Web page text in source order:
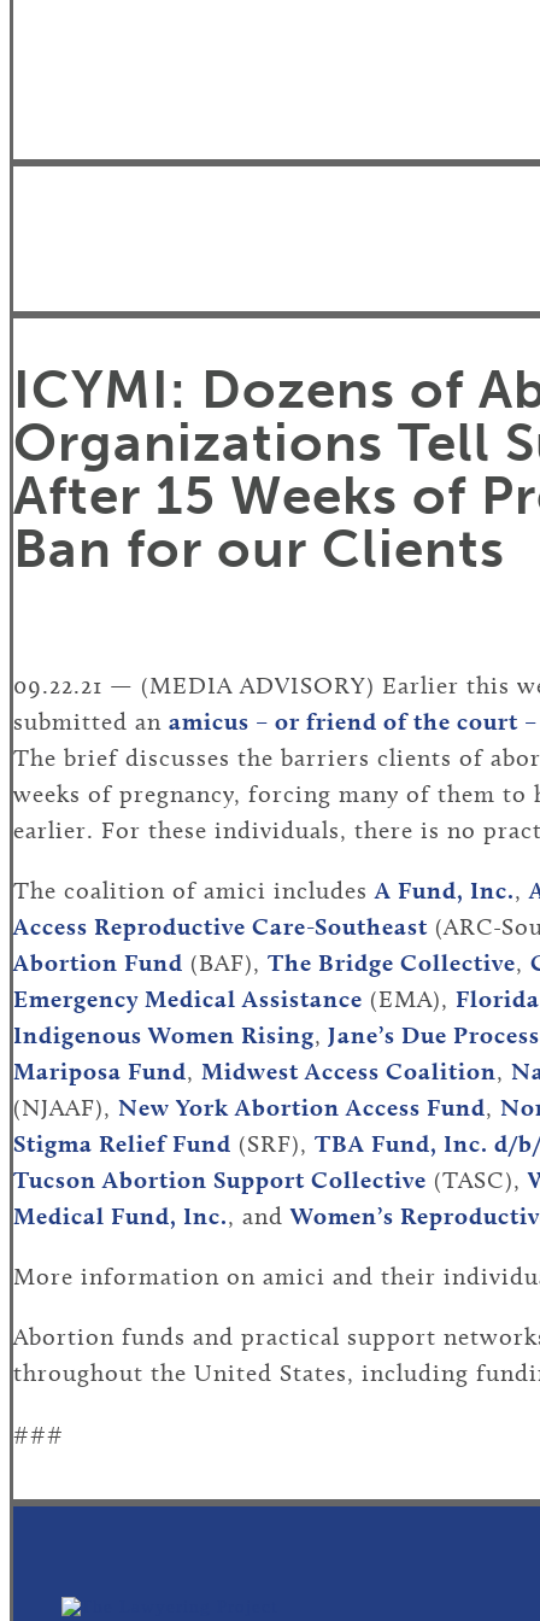
ICYMI: Dozens of
Organizations Tell
After 15 Weeks of
Ban for our Clients
09.22.21 — (MEDIA ADVISORY) Earlier this
submitted an amicus – or friend of the court
The brief discusses the barriers clients of
weeks of pregnancy, forcing many of them to
earlier. For these individuals, there is no
The coalition of amici includesA Fund, Inc.,
Access Reproductive Care-Southeast (ARC-
Abortion Fund (BAF), The Bridge Collective,
Emergency Medical Assistance (EMA),
Indigenous Women Rising, Jane’s Due Process
Mariposa Fund, Midwest Access Coalition,
(NJAAF), New York Abortion Access Fund,
Stigma Relief Fund (SRF), TBA Fund, Inc. d/
Tucson Abortion Support Collective (TASC),
Medical Fund, Inc., andWomen’s
More information on amici and their
Abortion funds and practical support
throughout the United States, including
###